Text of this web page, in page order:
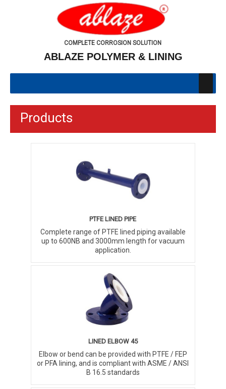
COMPLETE CORROSION SOLUTION
ABLAZE POLYMER & LINING
Products
PTFE LINED PIPE
Complete range of PTFE lined piping available
up to 600NB and 3000mm length for vacuum
application.
LINED ELBOW 45
Elbow or bend can be provided with PTFE / FEP
or PFA lining, and is compliant with ASME / ANSI
B 16.5 standards